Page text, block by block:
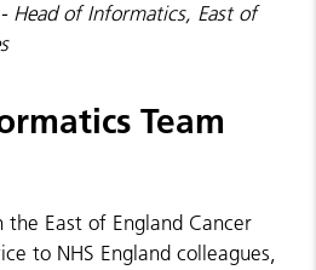
Head of Informatics, East of
Team
East of England Cancer
to NHS England colleagues,